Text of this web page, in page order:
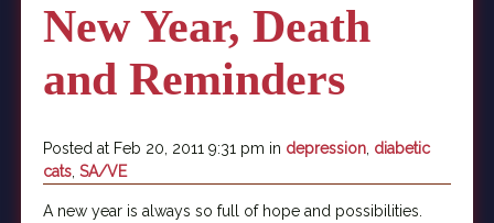
New Year, Death
and Reminders
Posted at Feb 20, 2011 9:31 pm in depression diabetic
cats SA/VE
A new year is always so full of hope and possibilities.